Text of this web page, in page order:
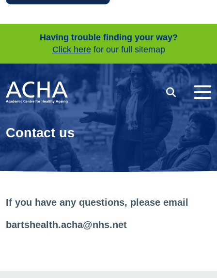
Having trouble finding your way?
Click herefor our full sitemap
Search
Contact us
If you have any questions, please email
bartshealth.acha@nhs.net